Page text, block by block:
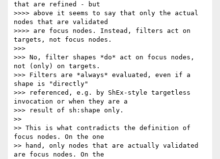
that are refined - but
>>>> above it seems to say that only the actual
nodes that are validated
>>>> are focus nodes. Instead, filters act on
targets, not focus nodes.
>>>
>>> No, filter shapes *do* act on focus nodes,
not (only) on targets.
>>> Filters are *always* evaluated, even if a
shape is "directly"
>>> referenced, e.g. by ShEx-style targetless
invocation or when they are a
>>> result of sh:shape only.
>>
>> This is what contradicts the definition of
focus nodes. On the one
>> hand, only nodes that are actually validated
are focus nodes. On the